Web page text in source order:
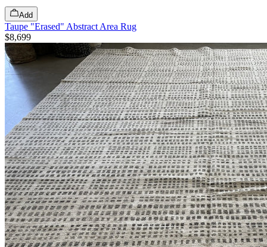
Add
Taupe "Erased" Abstract Area Rug
$8,699